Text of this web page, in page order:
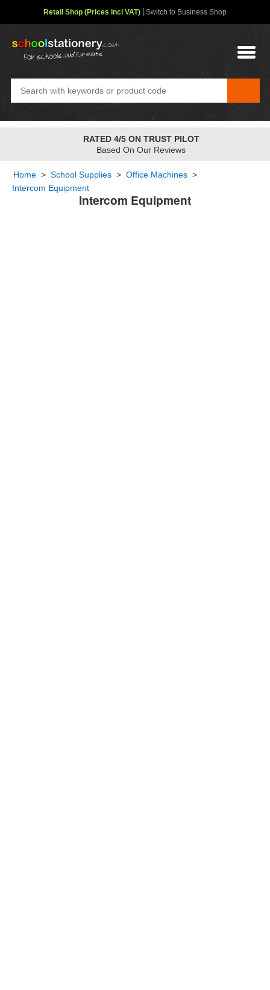
Intercom Equipment
Home > School Supplies > Office Machines >
Intercom Equipment
Retail Shop (Prices incl VAT) Switch to Business Shop
RATED 4/5 ON TRUST PILOT
Based On Our Reviews